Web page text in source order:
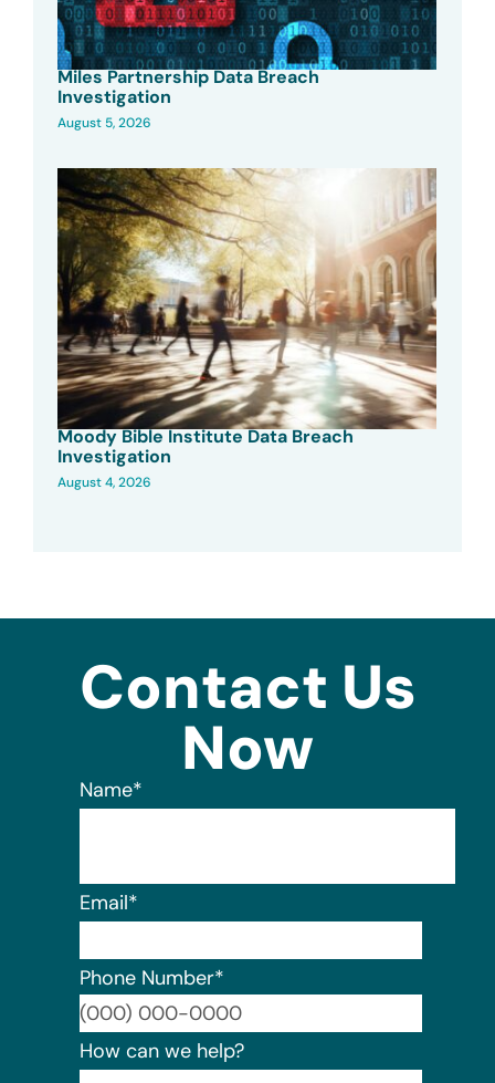
Miles Partnership Data Breach
Investigation
August 5, 2026
Moody Bible Institute Data Breach
Investigation
August 4, 2026
Contact Us
Now
Name*
Email*
Phone Number*
How can we help?